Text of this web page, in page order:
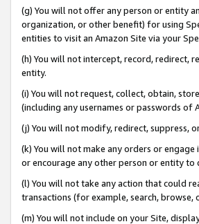
(g) You will not offer any person or entity
organization, or other benefit) for using
entities to visit an Amazon Site via your
(h) You will not intercept, record, redirect,
entity.
(i) You will not request, collect, obtain,
(including any usernames or passwords of
(j) You will not modify, redirect, suppress,
(k) You will not make any orders or
or encourage any other person or entity to
(l) You will not take any action that could
transactions (for example, search, browse,
(m) You will not include on your Site,